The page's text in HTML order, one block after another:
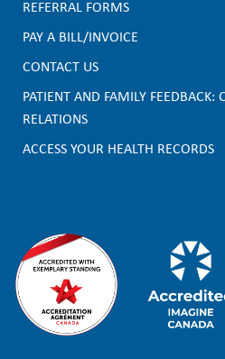
F
o
o
t
e
REFERRAL FORMS
PAY A BILL/INVOICE
CONTACT US
PATIENT AND FAMILY FEEDBACK:
RELATIONS
ACCESS YOUR HEALTH RECORDS